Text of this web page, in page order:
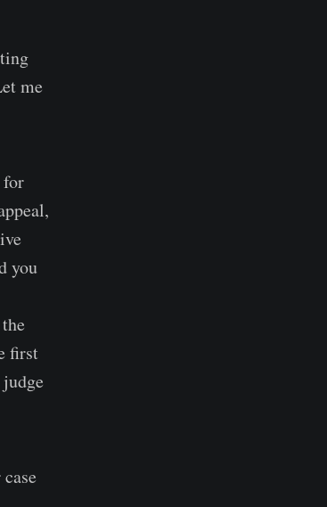
me
for
you
first